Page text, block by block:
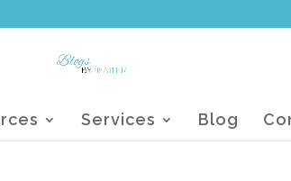
Services Blog